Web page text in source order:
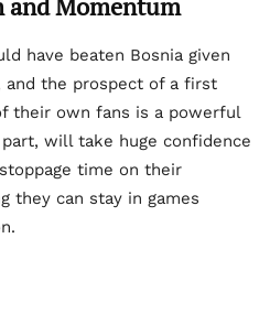
have beaten Bosnia given
and the prospect of a first
their own fans is a powerful
will take huge confidence
time on their
they can stay in games